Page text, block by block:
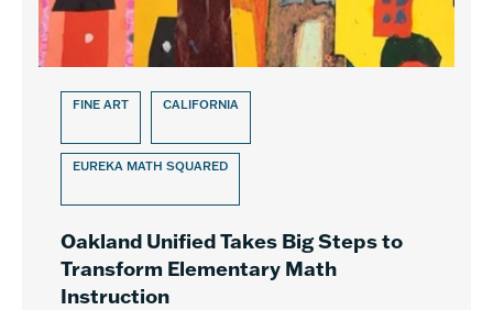
FINE ART CALIFORNIA
EUREKA MATH SQUARED
Oakland Unified Takes Big Steps to
Transform Elementary Math
Instruction